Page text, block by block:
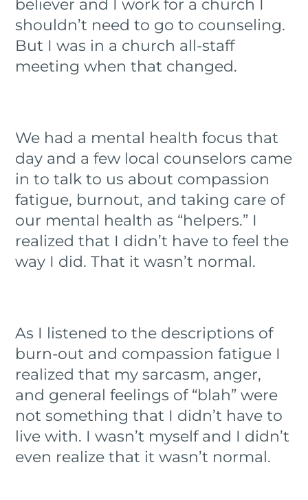
believer and I work for a church I
shouldn’t need to go to counseling.
But I was in a church all-staff
meeting when that changed.
We had a mental health focus that
day and a few local counselors came
in to talk to us about compassion
fatigue, burnout, and taking care of
our mental health as “helpers.” I
realized that I didn’t have to feel the
way I did. That it wasn’t normal.
As I listened to the descriptions of
burn-out and compassion fatigue I
realized that my sarcasm, anger,
and general feelings of “blah” were
not something that I didn’t have to
live with. I wasn’t myself and I didn’t
even realize that it wasn’t normal.